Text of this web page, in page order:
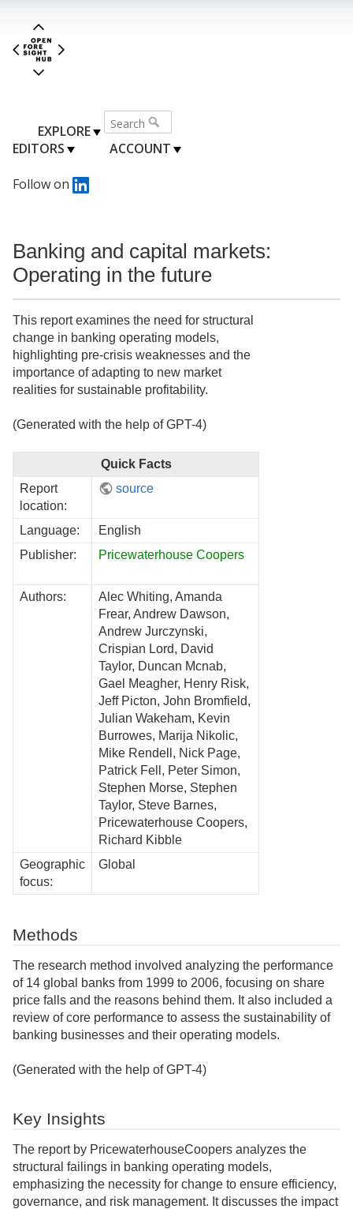
EXPLORE
EDITORS
ACCOUNT
Follow on
Banking and capital markets:
Operating in the future
This report examines the need for structural
change in banking operating models,
highlighting pre-crisis weaknesses and the
importance of adapting to new market
realities for sustainable profitability.
(Generated with the help of GPT-4)
Quick Facts
Report
location:
source
Language:
English
Publisher:
Pricewaterhouse Coopers
Authors:
Alec Whiting, Amanda
Frear, Andrew Dawson,
Andrew Jurczynski,
Crispian Lord, David
Taylor, Duncan Mcnab,
Gael Meagher, Henry Risk,
Jeff Picton, John Bromfield,
Julian Wakeham, Kevin
Burrowes, Marija Nikolic,
Mike Rendell, Nick Page,
Patrick Fell, Peter Simon,
Stephen Morse, Stephen
Taylor, Steve Barnes,
Pricewaterhouse Coopers,
Richard Kibble
Geographic
focus:
Global
Methods
The research method involved analyzing the performance
of 14 global banks from 1999 to 2006, focusing on share
price falls and the reasons behind them. It also included a
review of core performance to assess the sustainability of
banking businesses and their operating models.
(Generated with the help of GPT-4)
Key Insights
The report by PricewaterhouseCoopers analyzes the
structural failings in banking operating models,
emphasizing the necessity for change to ensure efficiency,
governance, and risk management. It discusses the impact